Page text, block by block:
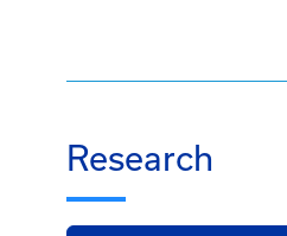
Research